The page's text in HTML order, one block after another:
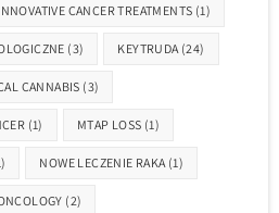
CANCER TREATMENTS (1)
(3) KEYTRUDA(24)
CANNABIS (3)
(1) MTAP LOSS (1)
NOWE LECZENIE RAKA(1)
(2)